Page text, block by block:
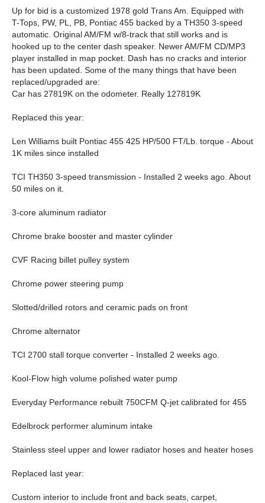
Up for bid is a customized 1978 gold Trans Am. Equipped with
T-Tops, PW, PL, PB, Pontiac 455 backed by a TH350 3-speed
automatic. Original AM/FM w/8-track that still works and is
hooked up to the center dash speaker. Newer AM/FM CD/MP3
player installed in map pocket. Dash has no cracks and interior
has been updated. Some of the many things that have been
replaced/upgraded are:
Car has 27819K on the odometer. Really 127819K
Replaced this year:
Len Williams built Pontiac 455 425 HP/500 FT/Lb. torque - About
1K miles since installed
TCI TH350 3-speed transmission - Installed 2 weeks ago. About
50 miles on it.
3-core aluminum radiator
Chrome brake booster and master cylinder
CVF Racing billet pulley system
Chrome power steering pump
Slotted/drilled rotors and ceramic pads on front
Chrome alternator
TCI 2700 stall torque converter - Installed 2 weeks ago.
Kool-Flow high volume polished water pump
Everyday Performance rebuilt 750CFM Q-jet calibrated for 455
Edelbrock performer aluminum intake
Stainless steel upper and lower radiator hoses and heater hoses
Replaced last year:
Custom interior to include front and back seats, carpet,